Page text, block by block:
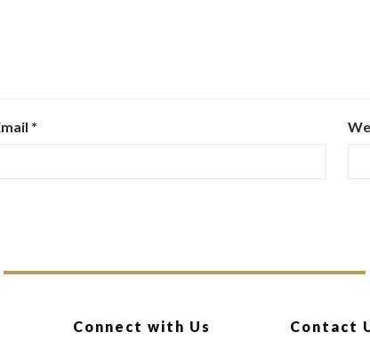
*
Connect with Us Contact